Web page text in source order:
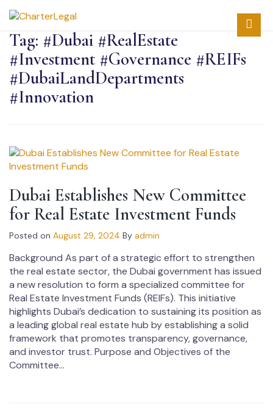
Tag: #Dubai #RealEstate
#Investment #Governance #REIFs
#DubaiLandDepartments
#Innovation
Dubai Establishes New Committee
for Real Estate Investment Funds
Posted on August 29, 2024 By admin
Background As part of a strategic effort to strengthen
the real estate sector, the Dubai government has issued
a new resolution to form a specialized committee for
Real Estate Investment Funds (REIFs). This initiative
highlights Dubai’s dedication to sustaining its position as
a leading global real estate hub by establishing a solid
framework that promotes transparency, governance,
and investor trust. Purpose and Objectives of the
Committee...